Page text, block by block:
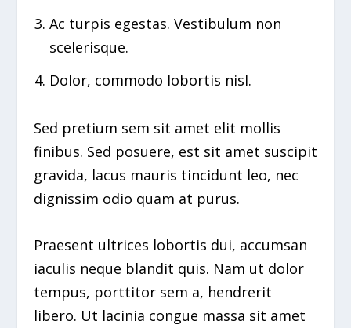
Ac turpis egestas. Vestibulum non
scelerisque.
Dolor, commodo lobortis nisl.
Sed pretium sem sit amet elit mollis
finibus. Sed posuere, est sit amet suscipit
gravida, lacus mauris tincidunt leo, nec
dignissim odio quam at purus.
Praesent ultrices lobortis dui, accumsan
iaculis neque blandit quis. Nam ut dolor
tempus, porttitor sem a, hendrerit
libero. Ut lacinia congue massa sit amet